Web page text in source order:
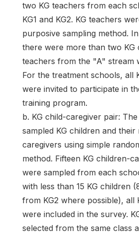
two KG teachers from each
KG1 and KG2. KG teachers
purposive sampling method.
there were more than two KG
teachers from the "A" stream
For the treatment schools, all
were invited to participate in
training program.
b. KG child-caregiver pair:
sampled KG children and their
caregivers using simple
method. Fifteen KG children-
were sampled from each
with less than 15 KG children
from KG2 where possible), all
were included in the survey.
selected from the same class